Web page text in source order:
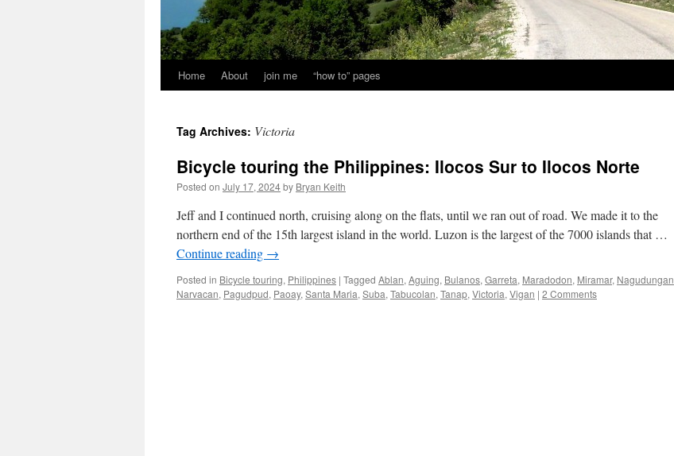
Home About join me “how to” pages
Tag Archives: Victoria
Bicycle touring the Philippines: Ilocos Sur to Ilocos Norte
Posted on July 17, 2024by Bryan Keith
Jeff and I continued north, cruising along on the flats, until we ran out of road. We made it to the
northern end of the 15th largest island in the world. Luzon is the largest of the 7000 islands that …
Continue reading →
Posted in Bicycle touring, Philippines | Tagged Ablan, Aguing, Bulanos, Garreta, Maradodon, Miramar, Nagudungan
Narvacan, Pagudpud, Paoay, Santa Maria, Suba, Tabucolan, Tanap, Victoria, Vigan | 2 Comments